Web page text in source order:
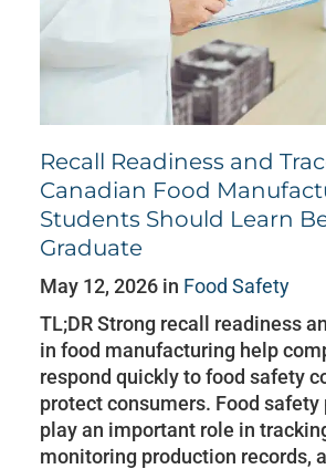
Recall Readiness and
Canadian Food
Students Should Learn
Graduate
May 12, 2026 in Food Safety
TL;DR Strong recall readiness
in food manufacturing help
respond quickly to food safety
protect consumers. Food
play an important role in
monitoring production records,